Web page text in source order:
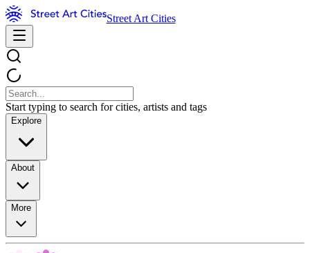
Street Art Cities
Start typing to search for cities, artists and tags
Explore
About
More